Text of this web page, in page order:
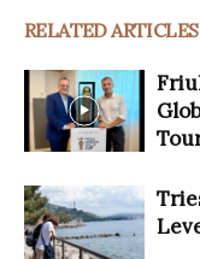
RELATED ARTICLES